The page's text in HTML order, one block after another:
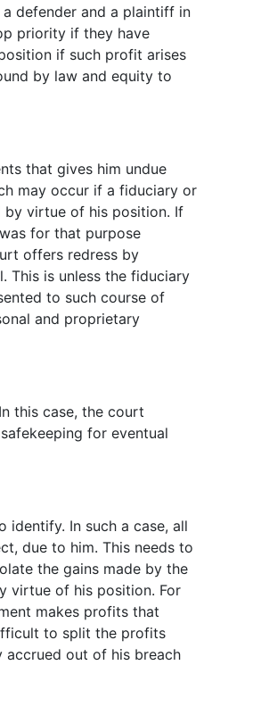
defender and a plaintiff in
priority if they have
if such profit arises
by law and equity to
that gives him undue
may occur if a fiduciary or
by virtue of his position. If
for that purpose
offers redress by
This is unless the fiduciary
to such course of
and proprietary
this case, the court
for eventual
identify. In such a case, all
due to him. This needs to
the gains made by the
virtue of his position. For
makes profits that
to split the profits
accrued out of his breach